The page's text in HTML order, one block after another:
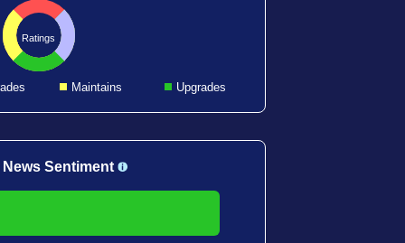
Ratings
Maintains Upgrades
Sentiment